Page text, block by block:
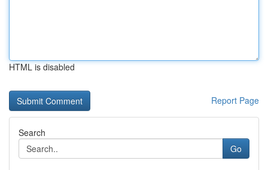
HTML is disabled
Report Page
Search
Go